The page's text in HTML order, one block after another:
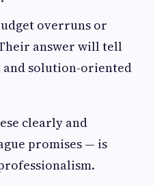
overruns or
answer will tell
solution-oriented
clearly and
promises — is